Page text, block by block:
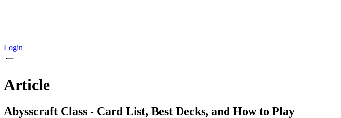
Login
Article
Abysscraft Class - Card List, Best Decks, and How to Play